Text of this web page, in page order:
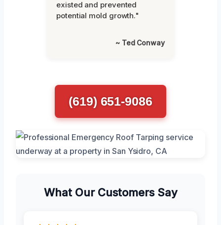
existed and prevented
potential mold growth."
~ Ted Conway
(619) 651-9086
What Our Customers Say